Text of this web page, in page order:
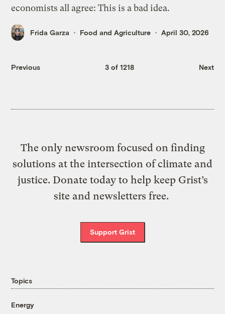
economists all agree: This is a bad idea.
Frida Garza Food and Agriculture April 30, 2026
Previous 3 of 1218 Next
The only newsroom focused on finding
solutions at the intersection of climate and
justice. Donate today to help keep Grist’s
site and newsletters free.
Support Grist
Topics
Energy